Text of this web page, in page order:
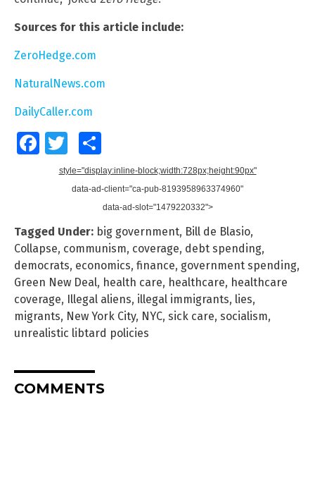
Sources for this article include:
ZeroHedge.com
NaturalNews.com
DailyCaller.com
FacebookTwitter
style="display:inline-block;width:728px;height:90px"
data-ad-client="ca-pub-8193958963374960"
data-ad-slot="1479220332">
Tagged Under: big government, Bill de Blasio,
Collapse, communism, coverage, debt spending,
democrats, economics, finance, government spending,
Green New Deal, health care, healthcare, healthcare
coverage, Illegal aliens, illegal immigrants, lies,
migrants, New York City, NYC, sick care, socialism,
unrealistic libtard policies
COMMENTS